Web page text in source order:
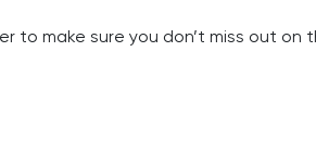
to make sure you don’t miss out on